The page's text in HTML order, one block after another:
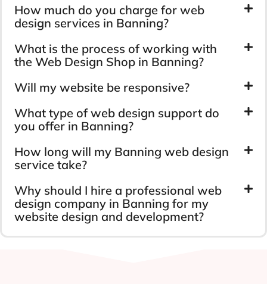
How much do you charge for web
design services in Banning?
What is the process of working with
the Web Design Shop in Banning?
Will my website be responsive?
What type of web design support do
you offer in Banning?
How long will my Banning web design
service take?
Why should I hire a professional web
design company in Banning for my
website design and development?